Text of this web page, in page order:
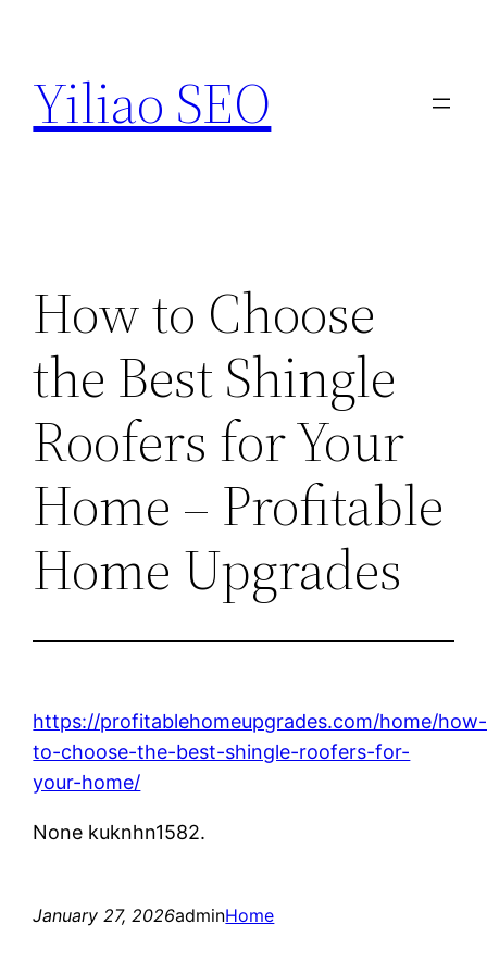
content
Yiliao SEO
How to Choose
the Best Shingle
Roofers for Your
Home – Profitable
Home Upgrades
https://profitablehomeupgrades.com/home/how-
to-choose-the-best-shingle-roofers-for-
your-home/
None kuknhn1582.
January 27, 2026adminHome